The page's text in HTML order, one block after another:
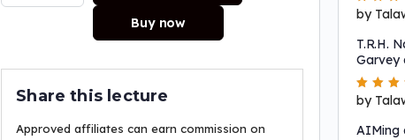
Buy now
Share this lecture
Approved affiliates can earn commission on
Rated4
of 5
by
T.R.H.
Garvey
Rated5
by
AIMing